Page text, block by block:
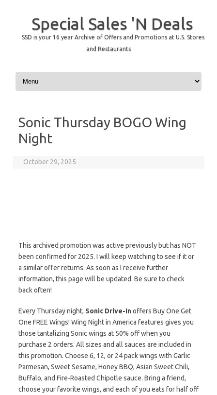
Special Sales 'N Deals
SSD is your 16 year Archive of Offers and Promotions at U.S. Stores
and Restaurants
Skip to content
Sonic Thursday BOGO Wing
Night
October 29, 2025
This archived promotion was active previously but has NOT
been confirmed for 2025. I will keep watching to see if it or
a similar offer returns. As soon as I receive further
information, this page will be updated. Be sure to check
back often!
Every Thursday night, Sonic Drive-Inoffers Buy One Get
One FREE Wings! Wing Night in America features gives you
those tantalizing Sonic wings at 50% off when you
purchase 2 orders. All sizes and all sauces are included in
this promotion. Choose 6, 12, or 24 pack wings with Garlic
Parmesan, Sweet Sesame, Honey BBQ, Asian Sweet Chili,
Buffalo, and Fire-Roasted Chipotle sauce. Bring a friend,
choose your favorite wings, and each of you eats for half off